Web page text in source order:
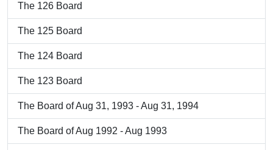
The 126 Board
The 125 Board
The 124 Board
The 123 Board
The Board of Aug 31, 1993 - Aug 31, 1994
The Board of Aug 1992 - Aug 1993